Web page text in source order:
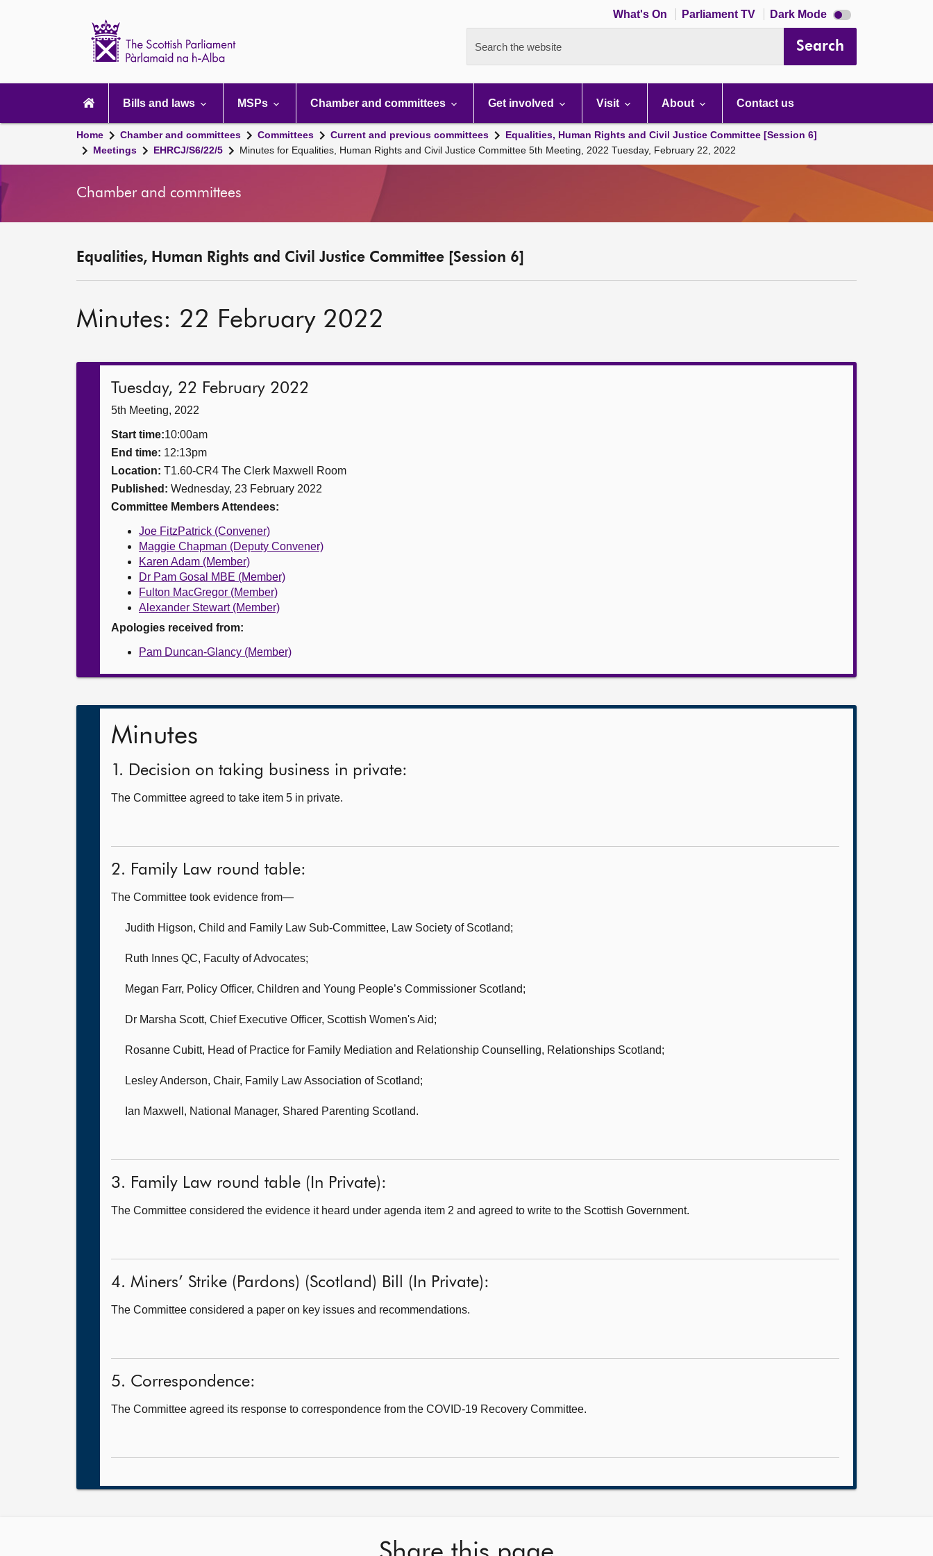
What's On Parliament TV Dark Mode Dark
mode
Search the website Search
navigation
Bills and laws MSPs Chamber and committees Get involved Visit About Contact us
Home Chamber and committees Committees Current and previous committees
Equalities, Human Rights and Civil Justice Committee [Session 6]
Meetings
EHRCJ/S6/22/5 Minutes for Equalities, Human Rights and Civil Justice Committee 5th Meeting, 2022 Tuesday, February 22, 2022
Chamber and committees
Equalities, Human Rights and Civil Justice Committee [Session 6]
Minutes: 22 February 2022
Tuesday, 22 February 2022
5th Meeting, 2022
Start time:10:00am
End time: 12:13pm
Location: T1.60-CR4 The Clerk Maxwell Room
Published: Wednesday, 23 February 2022
Committee Members Attendees:
Joe FitzPatrick (Convener)
Maggie Chapman (Deputy Convener)
Karen Adam (Member)
Dr Pam Gosal MBE (Member)
Fulton MacGregor (Member)
Alexander Stewart (Member)
Apologies received from:
Pam Duncan-Glancy (Member)
Minutes
1. Decision on taking business in private:
The Committee agreed to take item 5 in private.
2. Family Law round table:
The Committee took evidence from—
Judith Higson, Child and Family Law Sub-Committee, Law Society of Scotland;
Ruth Innes QC, Faculty of Advocates;
Megan Farr, Policy Officer, Children and Young People’s Commissioner Scotland;
Dr Marsha Scott, Chief Executive Officer, Scottish Women's Aid;
Rosanne Cubitt, Head of Practice for Family Mediation and Relationship Counselling, Relationships Scotland;
Lesley Anderson, Chair, Family Law Association of Scotland;
Ian Maxwell, National Manager, Shared Parenting Scotland.
3. Family Law round table (In Private):
The Committee considered the evidence it heard under agenda item 2 and agreed to write to the Scottish Government.
4. Miners’ Strike (Pardons) (Scotland) Bill (In Private):
The Committee considered a paper on key issues and recommendations.
5. Correspondence:
The Committee agreed its response to correspondence from the COVID-19 Recovery Committee.